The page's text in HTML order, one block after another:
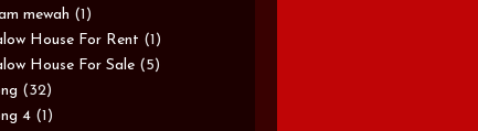
mewah (1)
House For Rent (1)
House For Sale (5)
(32)
4 (1)